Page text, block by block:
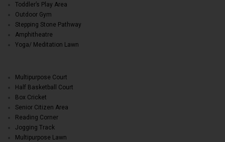
Toddler’s Play Area
Outdoor Gym
Stepping Stone Pathway
Amphitheatre
Yoga/ Meditation Lawn
Multipurpose Court
Half Basketball Court
Box Cricket
Senior Citizen Area
Reading Corner
Jogging Track
Multipurpose Lawn